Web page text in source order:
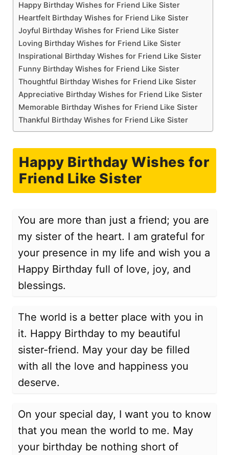
Happy Birthday Wishes for Friend Like Sister
Heartfelt Birthday Wishes for Friend Like Sister
Joyful Birthday Wishes for Friend Like Sister
Loving Birthday Wishes for Friend Like Sister
Inspirational Birthday Wishes for Friend Like Sister
Funny Birthday Wishes for Friend Like Sister
Thoughtful Birthday Wishes for Friend Like Sister
Appreciative Birthday Wishes for Friend Like Sister
Memorable Birthday Wishes for Friend Like Sister
Thankful Birthday Wishes for Friend Like Sister
Happy Birthday Wishes for
Friend Like Sister
You are more than just a friend; you are
my sister of the heart. I am grateful for
your presence in my life and wish you a
Happy Birthday full of love, joy, and
blessings.
The world is a better place with you in
it. Happy Birthday to my beautiful
sister-friend. May your day be filled
with all the love and happiness you
deserve.
On your special day, I want you to know
that you mean the world to me. May
your birthday be nothing short of